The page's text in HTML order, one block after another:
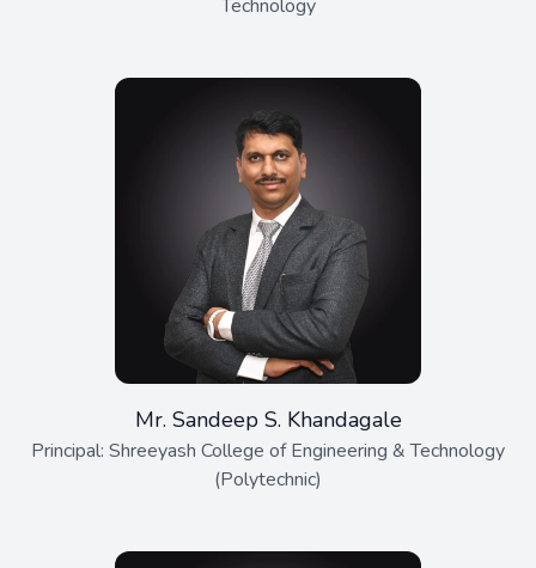
Technology
Mr. Sandeep S. Khandagale
Principal: Shreeyash College of Engineering & Technology
(Polytechnic)